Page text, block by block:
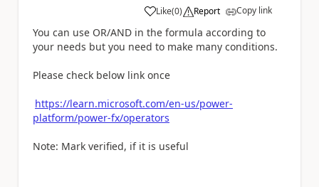
Like
a (0) Report Copy link
You can use OR/AND in the formula according to
your needs but you need to make many conditions.
Please check below link once
https://learn.microsoft.com/en-us/power-
platform/power-fx/operators
Note: Mark verified, if it is useful